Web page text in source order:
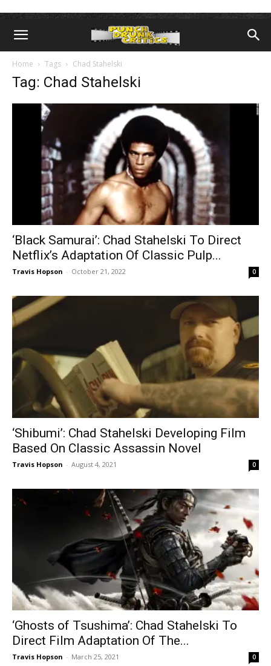
Home Tags Chad Stahelski
Tag: Chad Stahelski
‘Black Samurai’: Chad Stahelski To Direct
Netflix’s Adaptation Of Classic Pulp...
Travis Hopson - October 21, 2022 0
‘Shibumi’: Chad Stahelski Developing Film
Based On Classic Assassin Novel
Travis Hopson - August 4, 2021 0
‘Ghosts of Tsushima’: Chad Stahelski To
Direct Film Adaptation Of The...
Travis Hopson - March 25, 2021 0